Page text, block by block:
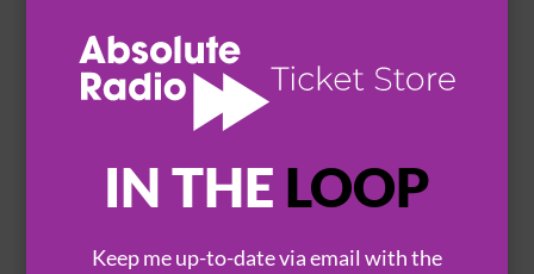
IN THE LOOP
Keep me up-to-date via email with the